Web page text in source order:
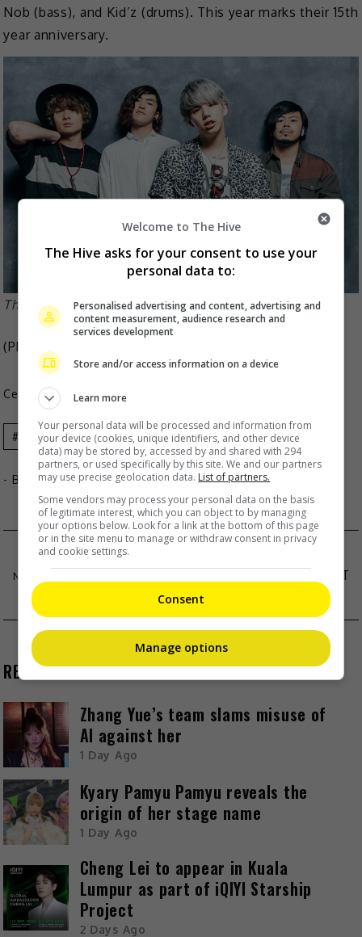
Nob (bass), and Kid’z (drums). This year marks their 15th
year anniversary.
The band made its debut in 2011
(Photo Source:
Celeb Asia
Celeb Asia MY FIRST STORY
- By TheHIVE.Asia
XIE NA DEMANDS APOLOGY FROM JOKER XUE
CHARLENE CHOI ADMITS BOYFRIEND HAS MET
HER FAMILY
RECENT BUZZ
Zhang Yue’s team slams misuse of
AI against her
1 Day Ago
Kyary Pamyu Pamyu reveals the
origin of her stage name
1 Day Ago
Cheng Lei to appear in Kuala
Lumpur as part of iQIYI Starship
Project
2 Days Ago
Welcome to The Hive
The Hive asks for your consent to use your
personal data to:
Personalised advertising and content, advertising and
content measurement, audience research and
services development
Store and/or access information on a device
Learn more
Your personal data will be processed and information from
your device (cookies, unique identifiers, and other device
data) may be stored by, accessed by and shared with 294
partners, or used specifically by this site. We and our partners
may use precise geolocation data. List of partners.
Some vendors may process your personal data on the basis
of legitimate interest, which you can object to by managing
your options below. Look for a link at the bottom of this page
or in the site menu to manage or withdraw consent in privacy
and cookie settings.
Consent
Manage options